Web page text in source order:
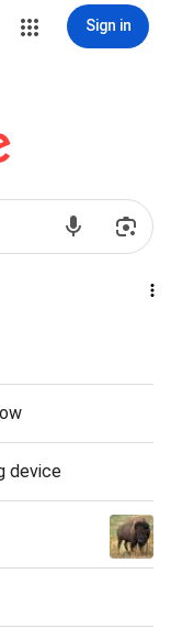
Sign in
device